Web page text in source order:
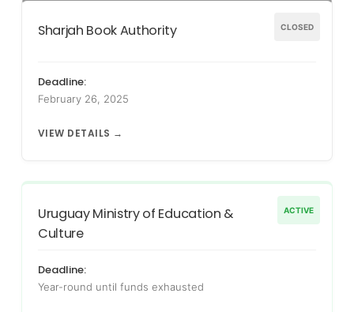
CLOSED
Sharjah Book Authority
Deadline:
February 26, 2025
VIEW DETAILS →
ACTIVE
Uruguay Ministry of Education &
Culture
Deadline:
Year-round until funds exhausted